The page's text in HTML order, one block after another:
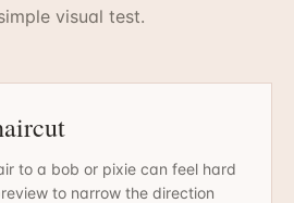
visual test.
to a bob or pixie can feel hard
to narrow the direction